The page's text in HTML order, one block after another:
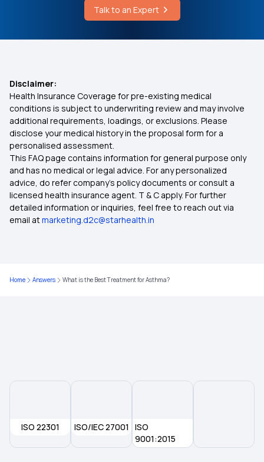
Best Health Insurance in Patna
Bhamashah Swasthya Bima Yojana
How Much Health Insurance Coverage Do You
Need in India?
Best Health Insurance in Tamil Nadu
Talk to an Expert
Disclaimer:
Health Insurance Coverage for pre-existing medical
conditions is subject to underwriting review and may involve
additional requirements, loadings, or exclusions. Please
disclose your medical history in the proposal form for a
personalised assessment.
This FAQ page contains information for general purpose only
and has no medical or legal advice. For any personalized
advice, do refer company's policy documents or consult a
licensed health insurance agent. T & C apply. For further
detailed information or inquiries, feel free to reach out via
email atmarketing.d2c@starhealth.in
Home Answers What is the Best Treatment for Asthma?
ISO 22301 ISO/IEC 27001
ISO
9001:2015